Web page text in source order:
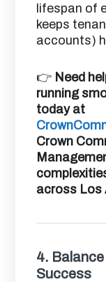
lifespan of
keeps
accounts)
👉 Need
running
today at
Crown
across Los
4.
Success